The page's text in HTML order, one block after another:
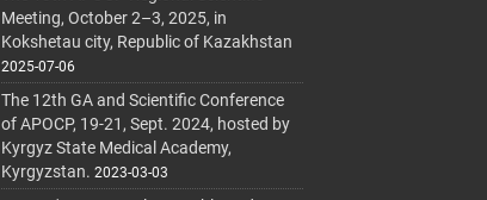
Meeting, October 2–3, 2025, in
Kokshetau city, Republic of Kazakhstan
2025-07-06
The 12th GA and Scientific Conference
of APOCP, 19-21, Sept. 2024, hosted by
Kyrgyz State Medical Academy,
Kyrgyzstan. 2023-03-03